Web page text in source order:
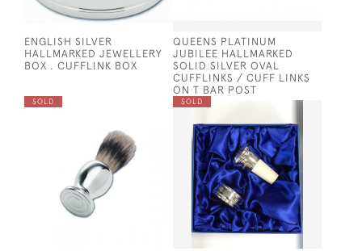
ENGLISH SILVER
HALLMARKED JEWELLERY
BOX . CUFFLINK BOX
QUEENS PLATINUM
JUBILEE HALLMARKED
SOLID SILVER OVAL
CUFFLINKS / CUFF LINKS
ON T BAR POST
SOLD SOLD